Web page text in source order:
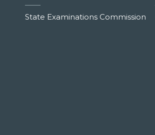
State Examinations Commission